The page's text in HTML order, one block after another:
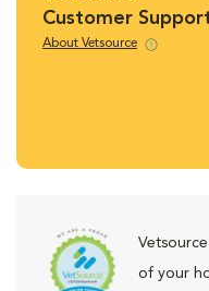
Customer
About Vetsource
of your